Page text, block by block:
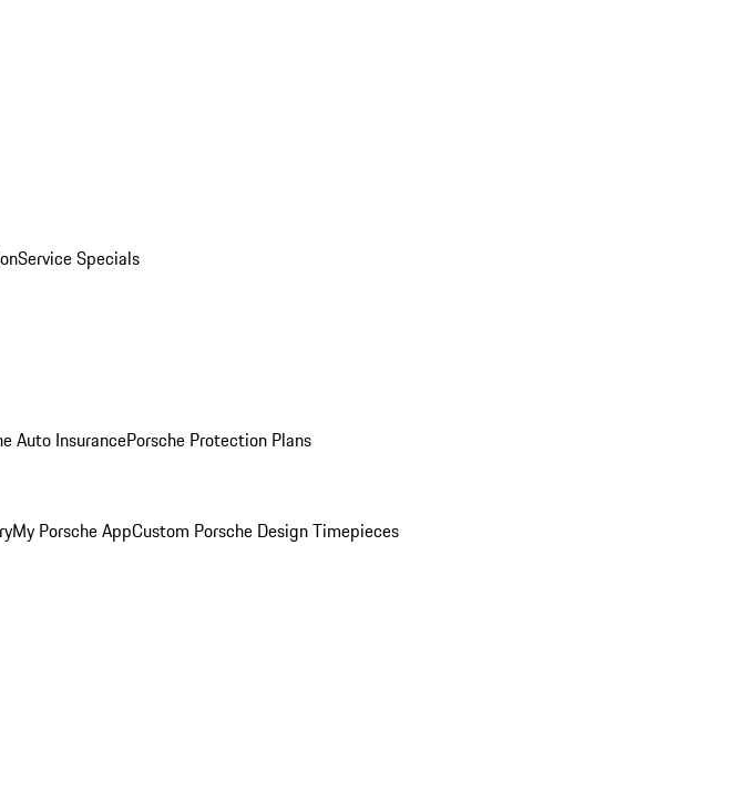
Service Specials
Auto InsurancePorsche Protection Plans
My Porsche AppCustom Porsche Design Timepieces